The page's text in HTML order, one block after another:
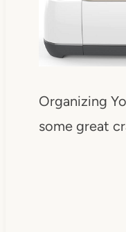
Organizing
some great